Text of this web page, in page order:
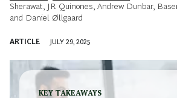
Sherawat
JR Quinones Andrew Dunbar,
and Daniel Øllgaard
ARTICLE JULY 29, 2025
KEY TAKEAWAYS